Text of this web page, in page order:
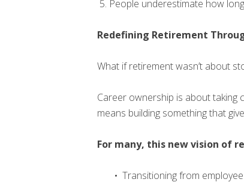
People underestimate how
Redefining Retirement
What if retirement wasn’t about
Career ownership is about
means building something that
For many, this new vision of
Transitioning from